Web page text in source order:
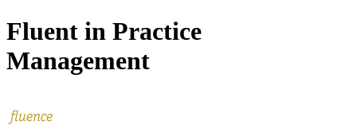
Fluent in Practice
Management